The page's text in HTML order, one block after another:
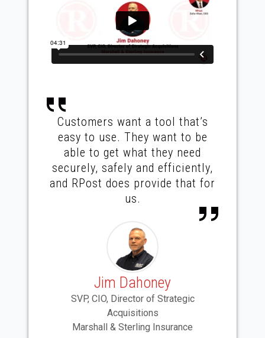
Customers want a tool that’s
easy to use. They want to be
able to get what they need
securely, safely and efficiently,
and RPost does provide that for
us.
Jim Dahoney
SVP, CIO, Director of Strategic
Acquisitions
Marshall & Sterling Insurance